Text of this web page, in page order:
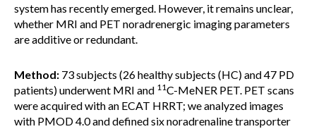
system has recently emerged. However, it remains unclear,
whether MRI and PET noradrenergic imaging parameters
are additive or redundant.
Method: 73 subjects (26 healthy subjects (HC) and 47 PD
patients) underwent MRI and 11C-MeNER PET. PET scans
were acquired with an ECAT HRRT; we analyzed images
with PMOD 4.0 and defined six noradrenaline transporter